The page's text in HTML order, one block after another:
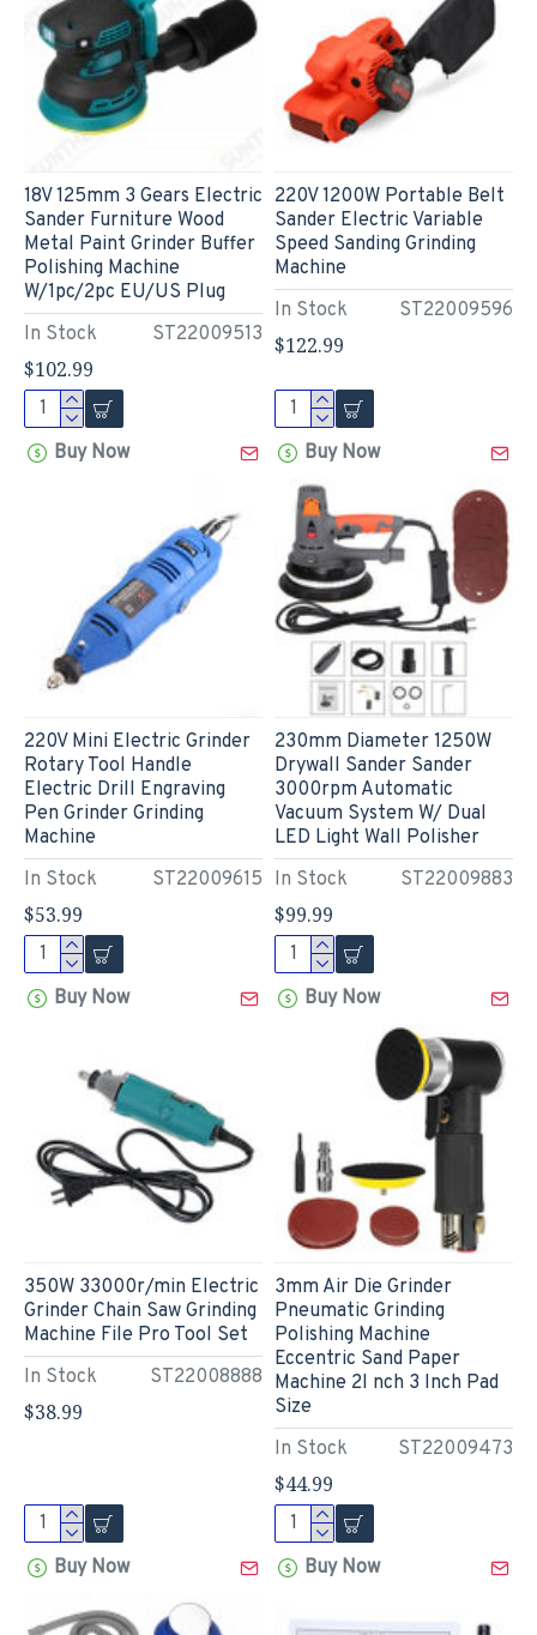
In Stock ST22009513
18V 125mm 3 Gears Electric
Sander Furniture Wood
Metal Paint Grinder Buffer
Polishing Machine
W/1pc/2pc EU/US Plug
$102.99
Buy Now
In Stock ST22009596
220V 1200W Portable Belt
Sander Electric Variable
Speed Sanding Grinding
Machine
$122.99
Buy Now
In Stock ST22009615
220V Mini Electric Grinder
Rotary Tool Handle
Electric Drill Engraving
Pen Grinder Grinding
Machine
$53.99
Buy Now
In Stock ST22009883
230mm Diameter 1250W
Drywall Sander Sander
3000rpm Automatic
Vacuum System W/ Dual
LED Light Wall Polisher
$99.99
Buy Now
In Stock ST22008888
350W 33000r/min Electric
Grinder Chain Saw Grinding
Machine File Pro Tool Set
$38.99
Buy Now
In Stock ST22009473
3mm Air Die Grinder
Pneumatic Grinding
Polishing Machine
Eccentric Sand Paper
Machine 2I nch 3 Inch Pad
Size
$44.99
Buy Now